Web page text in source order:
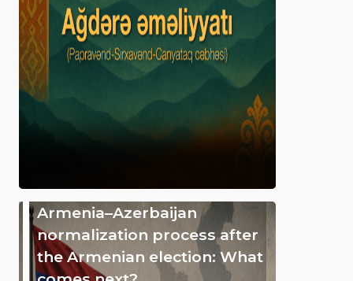
Armenia–Azerbaijan
normalization process after
the Armenian election: What